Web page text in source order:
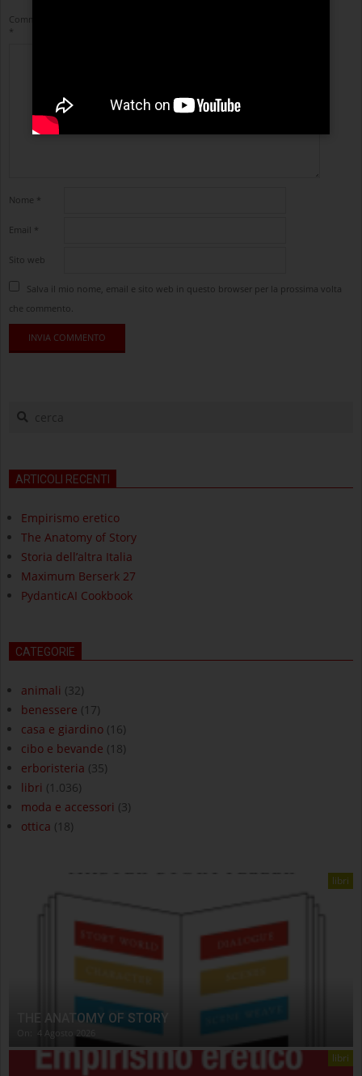
Commento
*
Nome *
Email *
Sito web
Salva il mio nome, email e sito web in questo browser per la prossima volta
che commento.
cerca
ARTICOLI RECENTI
Empirismo eretico
The Anatomy of Story
Storia dell’altra Italia
Maximum Berserk 27
PydanticAI Cookbook
CATEGORIE
animali (32)
benessere (17)
casa e giardino (16)
cibo e bevande (18)
erboristeria (35)
libri (1.036)
moda e accessori (3)
ottica (18)
libri
THE ANATOMY OF STORY
4 Agosto 2026
libri